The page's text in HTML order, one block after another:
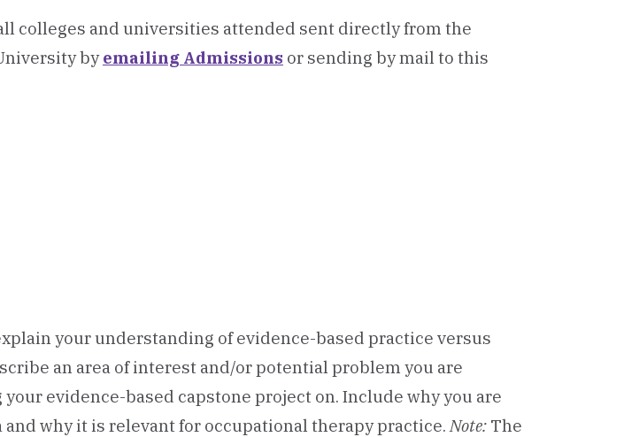
colleges and universities attended sent directly from the
by emailing Admissions or sending by mail to this
your understanding of evidence-based practice versus
an area of interest and/or potential problem you are
evidence-based capstone project on. Include why you are
why it is relevant for occupational therapy practice.Note: The